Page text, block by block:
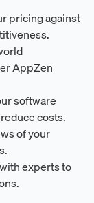
pricing against
AppZen
software
costs.
of your
experts to